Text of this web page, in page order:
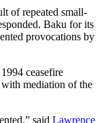
of repeated small-
Baku for its
provocations by
ceasefire
with mediation of the
said Lawrence